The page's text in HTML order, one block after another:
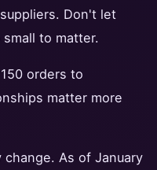
Don't let
to matter.
orders to
matter more
As of January